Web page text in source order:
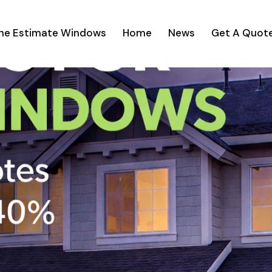
Estimate Windows Home News Get A